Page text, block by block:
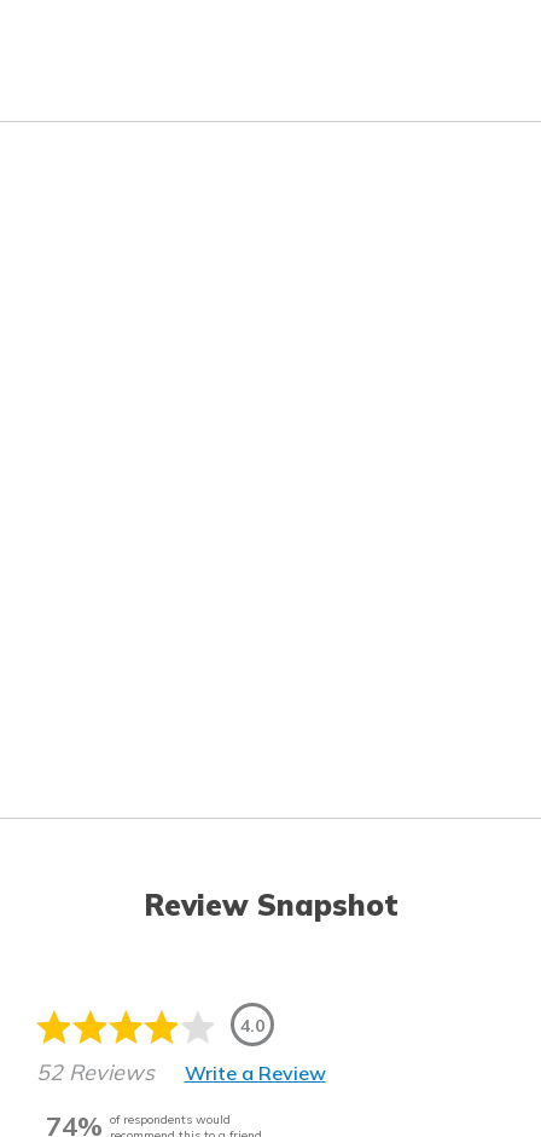
Review Snapshot
4.0
52 Reviews Write a Review
74% of respondents would